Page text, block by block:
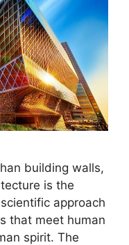
building walls,
is the
approach
that meet human
spirit. The